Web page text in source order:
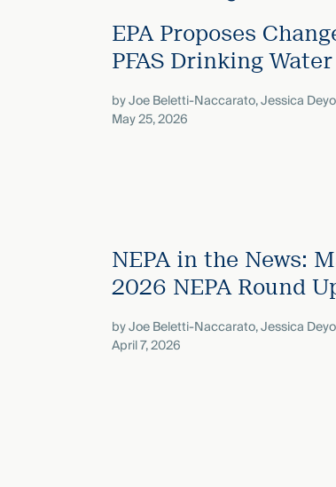
EPA Proposes
PFAS Drinking
byJoe Beletti-Naccarato,Jessica
May 25, 2026
NEPA in the News:
2026 NEPA Round
byJoe Beletti-Naccarato,Jessica
April 7, 2026